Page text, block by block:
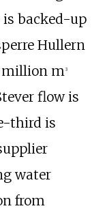
backed-up
Hullern
million m3
flow is
third is
water
from